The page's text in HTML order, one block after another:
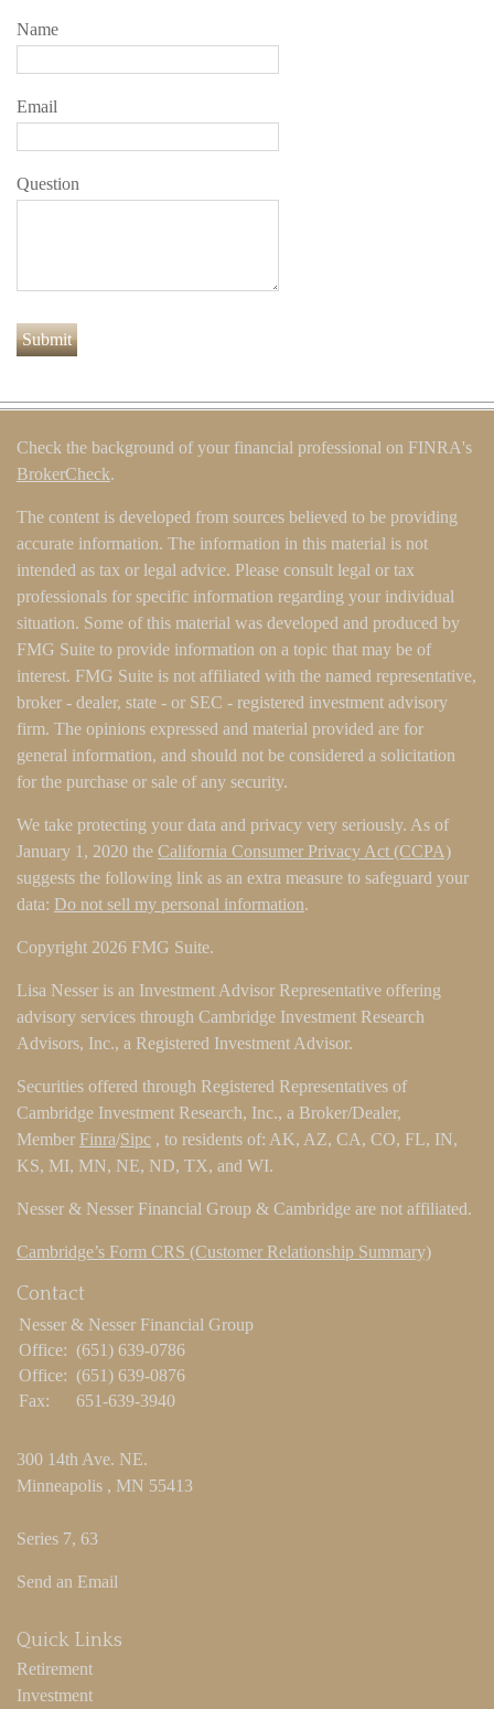
Name
Email
Question
Check the background of your financial professional on FINRA's
BrokerCheck.
The content is developed from sources believed to be providing
accurate information. The information in this material is not
intended as tax or legal advice. Please consult legal or tax
professionals for specific information regarding your individual
situation. Some of this material was developed and produced by
FMG Suite to provide information on a topic that may be of
interest. FMG Suite is not affiliated with the named representative,
broker - dealer, state - or SEC - registered investment advisory
firm. The opinions expressed and material provided are for
general information, and should not be considered a solicitation
for the purchase or sale of any security.
We take protecting your data and privacy very seriously. As of
January 1, 2020 the California Consumer Privacy Act (CCPA)
suggests the following link as an extra measure to safeguard your
data: Do not sell my personal information.
Copyright 2026 FMG Suite.
Lisa Nesser is an Investment Advisor Representative offering
advisory services through Cambridge Investment Research
Advisors, Inc., a Registered Investment Advisor.
Securities offered through Registered Representatives of
Cambridge Investment Research, Inc., a Broker/Dealer,
Member Finra/Sipc , to residents of: AK, AZ, CA, CO, FL, IN,
KS, MI, MN, NE, ND, TX, and WI.
Nesser & Nesser Financial Group & Cambridge are not affiliated.
Cambridge’s Form CRS (Customer Relationship Summary)
Contact
Nesser & Nesser Financial Group
Office: (651) 639-0786
Office: (651) 639-0876
Fax:
651-639-3940
300 14th Ave. NE.
Minneapolis , MN 55413
Series 7, 63
Send an Email
Quick Links
Retirement
Investment